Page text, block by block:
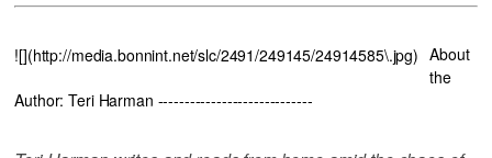
![](http://media.bonnint.net/slc/2491/249145/24914585\.jpg) About
the
Author: Teri Harman -----------------------------